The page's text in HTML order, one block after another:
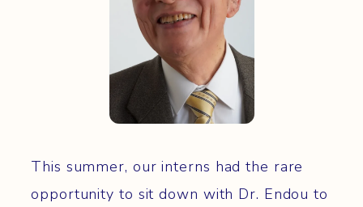
This summer, our interns had the rare
opportunity to sit down with Dr. Endou to